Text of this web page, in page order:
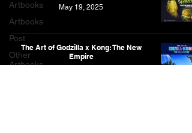
Artbooks
Artbooks
Post
Other
Artbooks
May 19, 2025
The Art of Godzilla x Kong: The New
Empire